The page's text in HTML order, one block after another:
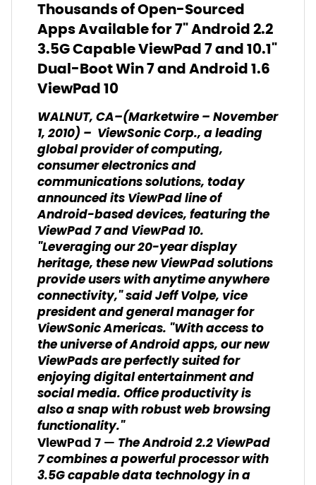
Thousands of Open-Sourced
Apps Available for 7" Android 2.2
3.5G Capable ViewPad 7 and 10.1"
Dual-Boot Win 7 and Android 1.6
ViewPad 10
WALNUT, CA–(Marketwire – November
1, 2010) – ViewSonic Corp., a leading
global provider of computing,
consumer electronics and
communications solutions, today
announced its ViewPad line of
Android-based devices, featuring the
ViewPad 7 and ViewPad 10.
"Leveraging our 20-year display
heritage, these new ViewPad solutions
provide users with anytime anywhere
connectivity," said Jeff Volpe, vice
president and general manager for
ViewSonic Americas. "With access to
the universe of Android apps, our new
ViewPads are perfectly suited for
enjoying digital entertainment and
social media. Office productivity is
also a snap with robust web browsing
functionality."
ViewPad 7 — The Android 2.2 ViewPad
7 combines a powerful processor with
3.5G capable data technology in a